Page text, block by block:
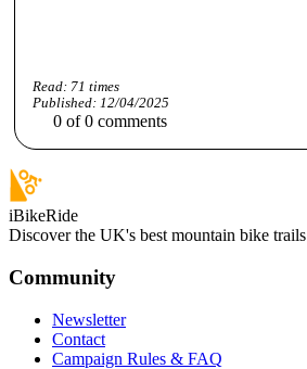
Read: 71 times
Published: 12/04/2025
0 of0 comments
iBikeRide
Discover the UK's best mountain bike trails
Community
Newsletter
Contact
Campaign Rules & FAQ